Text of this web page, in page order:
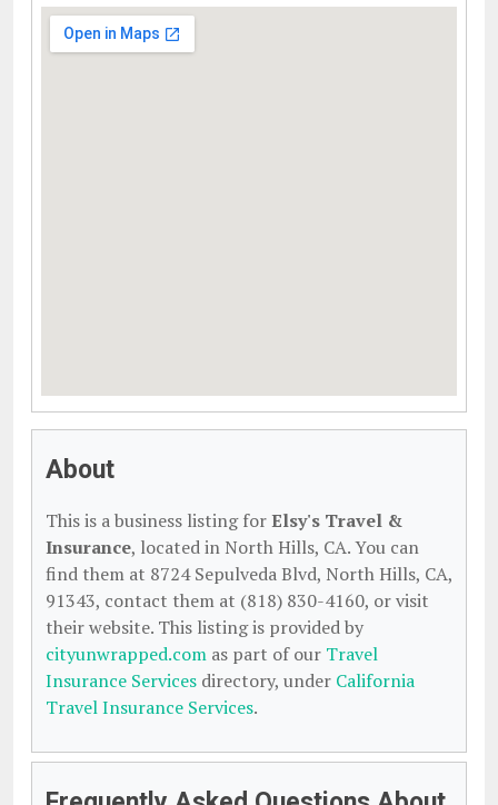
About
This is a business listing forElsy's Travel &
Insurance, located in North Hills, CA. You can
find them at 8724 Sepulveda Blvd, North Hills, CA,
91343, contact them at (818) 830-4160, or visit
their website. This listing is provided by
cityunwrapped.com as part of our Travel
Insurance Services directory, under California
Travel Insurance Services.